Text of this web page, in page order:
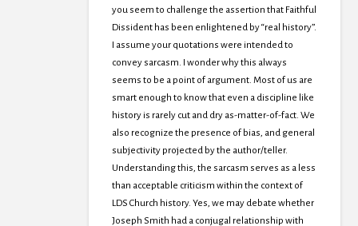
you seem to challenge the assertion that Faithful
Dissident has been enlightened by “real history”.
I assume your quotations were intended to
convey sarcasm. I wonder why this always
seems to be a point of argument. Most of us are
smart enough to know that even a discipline like
history is rarely cut and dry as-matter-of-fact. We
also recognize the presence of bias, and general
subjectivity projected by the author/teller.
Understanding this, the sarcasm serves as a less
than acceptable criticism within the context of
LDS Church history. Yes, we may debate whether
Joseph Smith had a conjugal relationship with